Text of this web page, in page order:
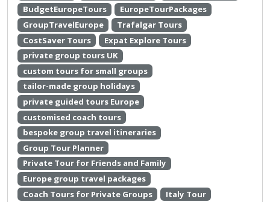
BudgetEuropeTours
EuropeTourPackages
GroupTravelEurope
Trafalgar Tours
CostSaver Tours
Expat Explore Tours
private group tours UK
custom tours for small groups
tailor-made group holidays
private guided tours Europe
customised coach tours
bespoke group travel itineraries
Group Tour Planner
Private Tour for Friends and Family
Europe group travel packages
Coach Tours for Private Groups
Italy Tour